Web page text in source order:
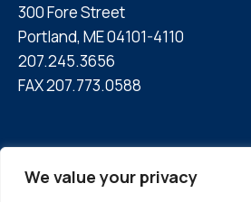
We value your privacy
300 Fore Street
Portland, ME 04101-4110
207.245.3656
FAX 207.773.0588